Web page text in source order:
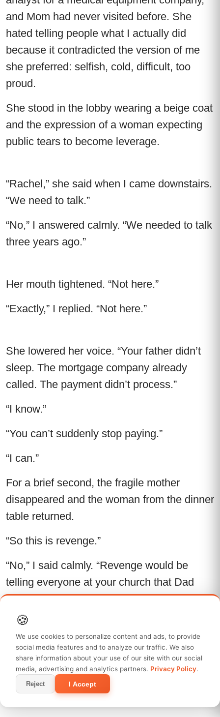
and Mom had never visited before. She
hated telling people what I actually did
because it contradicted the version of me
she preferred: selfish, cold, difficult, too
proud.
She stood in the lobby wearing a beige coat
and the expression of a woman expecting
public tears to become leverage.
“Rachel,” she said when I came downstairs.
“We need to talk.”
“No,” I answered calmly. “We needed to talk
three years ago.”
Her mouth tightened. “Not here.”
“Exactly,” I replied. “Not here.”
She lowered her voice. “Your father didn’t
sleep. The mortgage company already
called. The payment didn’t process.”
“I know.”
“You can’t suddenly stop paying.”
“I can.”
For a brief second, the fragile mother
disappeared and the woman from the dinner
table returned.
“So this is revenge.”
“No,” I said calmly. “Revenge would be
telling everyone at your church that Dad
didn’t save the house. I did. Revenge would
be explaining to Lauren that all those
vacations she mocked me for missing
happened because I was paying your bills
instead. Revenge would be letting Mason
keep believing cruelty is funny until life
teaches him harder than I ever could.”
🍪
We use cookies to personalize content and ads, to provide
social media features and to analyze our traffic. We also
share information about your use of our site with our social
media, advertising and analytics partners. Privacy Policy.
Reject I Accept